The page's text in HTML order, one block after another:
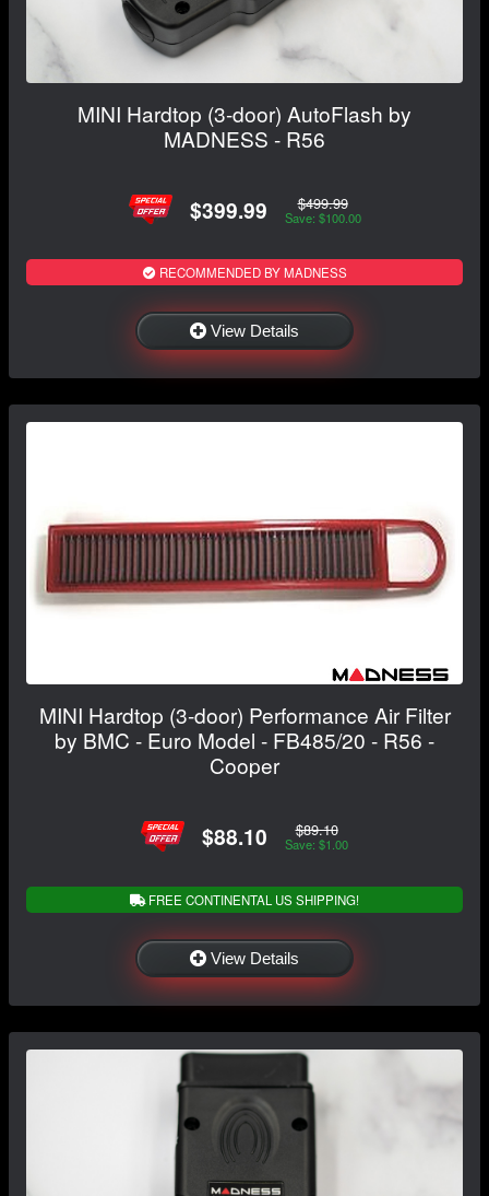
MINI Hardtop (3-door) AutoFlash by
MADNESS - R56
$399.99 $499.99
Save: $100.00
RECOMMENDED BY MADNESS
View Details
MINI Hardtop (3-door) Performance Air Filter
by BMC - Euro Model - FB485/20 - R56 -
Cooper
$88.10 $89.10
Save: $1.00
FREE CONTINENTAL US SHIPPING!
View Details